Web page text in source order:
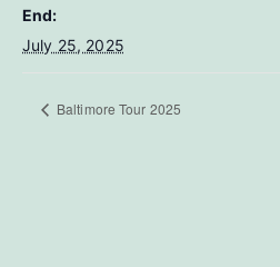
End:
July 25, 2025
Baltimore Tour 2025